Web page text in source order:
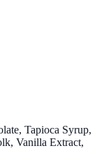
Tapioca Syrup,
Vanilla Extract,